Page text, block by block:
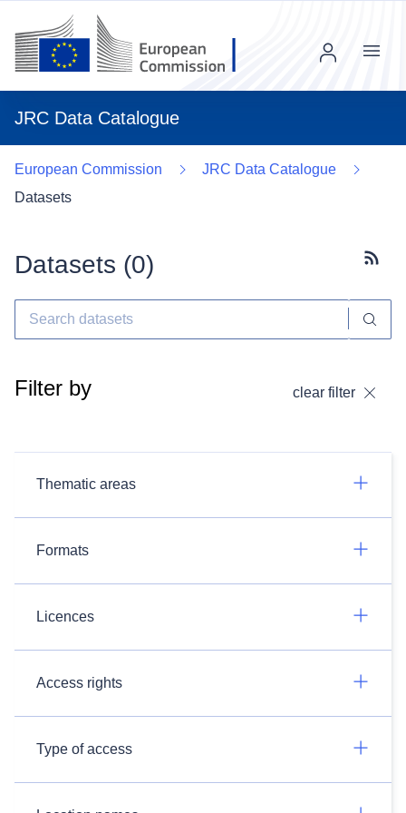
JRC Data Catalogue
Menu
European Commission
JRC Data Catalogue
Datasets
Datasets (0)
Filter by clear filter
Thematic areas
Formats
Licences
Access rights
Type of access